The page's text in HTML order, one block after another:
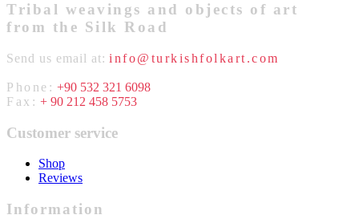
Tribal weavings and objects of art
from the Silk Road
Send us email at: info@turkishfolkart.com
Phone: +90 532 321 6098
Fax: + 90 212 458 5753
Customer service
Shop
Reviews
Information